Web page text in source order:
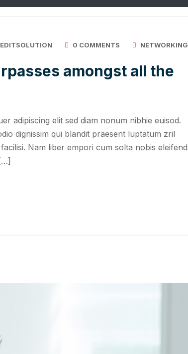
0 COMMENTS NETWORKING
amongst all the
adipiscing elit sed diam nonum nibhie euisod.
dignissim qui blandit praesent luptatum zril
Nam liber empori cum solta nobis eleifend